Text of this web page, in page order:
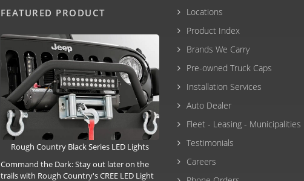
FEATURED PRODUCT
Rough Country Black Series LED Lights
Command the Dark: Stay out later on the
trails with Rough Country's CREE LED Light
Locations
Product Index
Brands We Carry
Pre-owned Truck Caps
Installation Services
Auto Dealer
Fleet - Leasing - Municipalities
Testimonials
Careers